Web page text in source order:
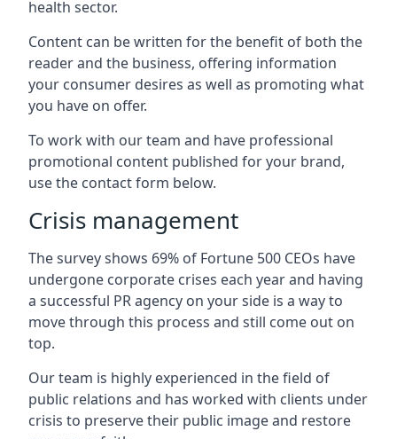
health sector.
Content can be written for the benefit of both the
reader and the business, offering information
your consumer desires as well as promoting what
you have on offer.
To work with our team and have professional
promotional content published for your brand,
use the contact form below.
Crisis management
The survey shows 69% of Fortune 500 CEOs have
undergone corporate crises each year and having
a successful PR agency on your side is a way to
move through this process and still come out on
top.
Our team is highly experienced in the field of
public relations and has worked with clients under
crisis to preserve their public image and restore